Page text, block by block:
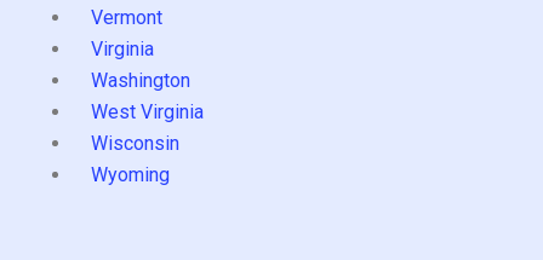
Vermont
Virginia
Washington
West Virginia
Wisconsin
Wyoming